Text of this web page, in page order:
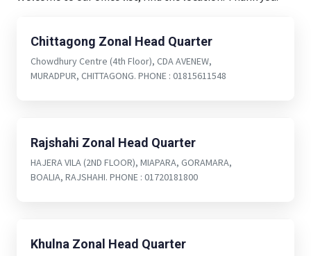
Chittagong Zonal Head Quarter
Chowdhury Centre (4th Floor), CDA AVENEW,
MURADPUR, CHITTAGONG. PHONE : 01815611548
Rajshahi Zonal Head Quarter
HAJERA VILA (2ND FLOOR), MIAPARA, GORAMARA,
BOALIA, RAJSHAHI. PHONE : 01720181800
Khulna Zonal Head Quarter